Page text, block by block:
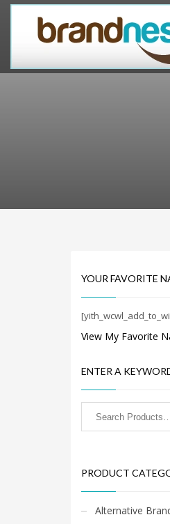
PRODUCT
Alternative
Computer and
Cool Brand
Crafts Brand
Education Brand
Employment
Featured Names
YOUR FAVORITE
View My Favorite
ENTER A
PRODUCT
Alternative